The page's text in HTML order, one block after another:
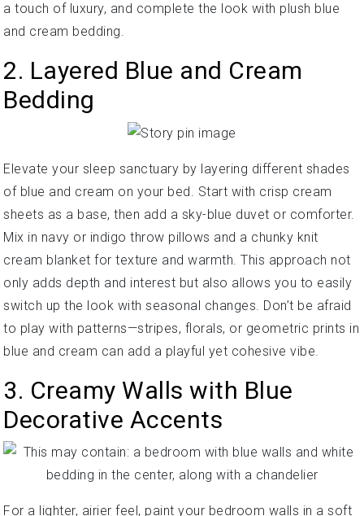
a touch of luxury, and complete the look with plush blue
and cream bedding.
2. Layered Blue and Cream
Bedding
Elevate your sleep sanctuary by layering different shades
of blue and cream on your bed. Start with crisp cream
sheets as a base, then add a sky-blue duvet or comforter.
Mix in navy or indigo throw pillows and a chunky knit
cream blanket for texture and warmth. This approach not
only adds depth and interest but also allows you to easily
switch up the look with seasonal changes. Don’t be afraid
to play with patterns—stripes, florals, or geometric prints in
blue and cream can add a playful yet cohesive vibe.
3. Creamy Walls with Blue
Decorative Accents
For a lighter, airier feel, paint your bedroom walls in a soft